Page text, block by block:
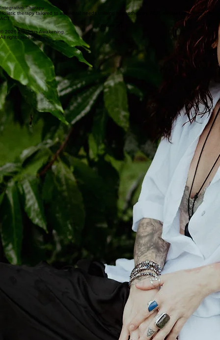
Integrative Therapy
Holistic therapy tailored to individual needs utilising hypnotherapy, NLP, mindset coaching and
ACT.
© 2026 Aquarius Awakening.
All rights reserved.